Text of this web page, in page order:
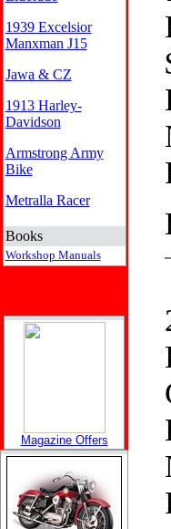
1939 Excelsior
Manxman J15
Jawa & CZ
1913 Harley-
Davidson
Armstrong Army
Bike
Metralla Racer
Books
Workshop Manuals
Magazine Offers